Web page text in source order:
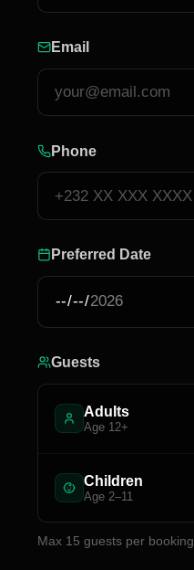
Email
Phone
Preferred Date
Guests
Adults
Age 12+
Children
Age 2–11
Max 15 guests per booking